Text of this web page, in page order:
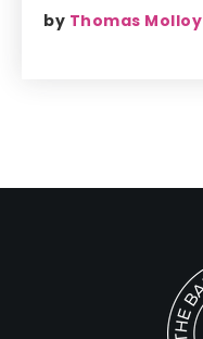
by Thomas Molloy